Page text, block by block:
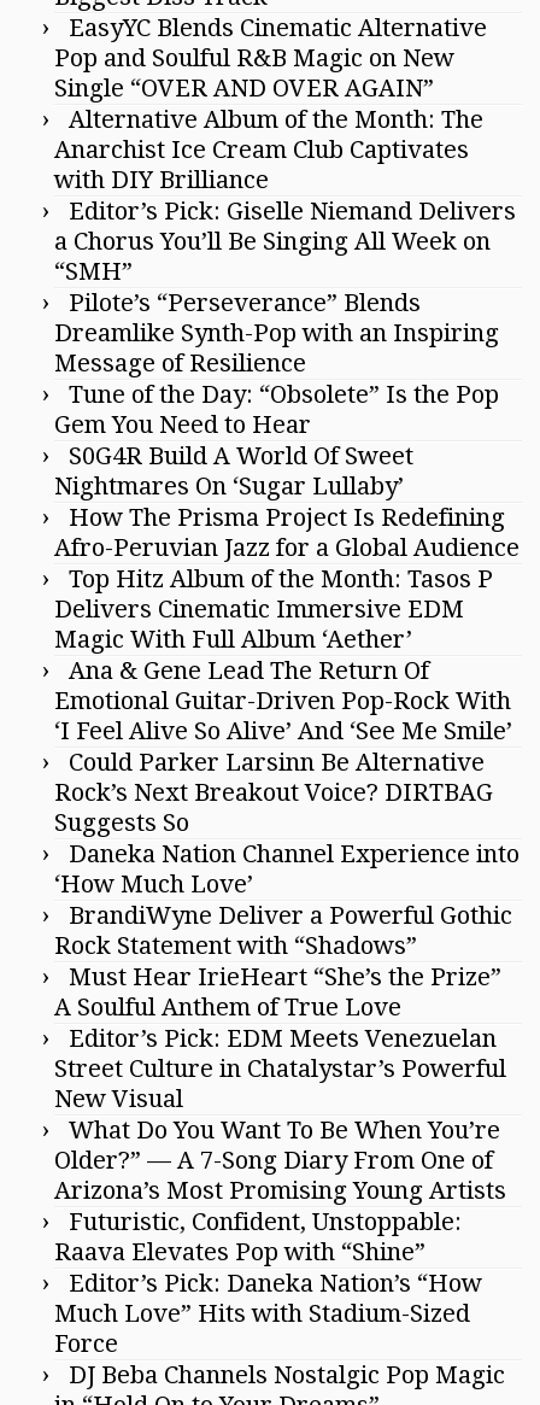
EasyYC Blends Cinematic Alternative
Pop and Soulful R&B Magic on New
Single “OVER AND OVER AGAIN”
Alternative Album of the Month: The
Anarchist Ice Cream Club Captivates
with DIY Brilliance
Editor’s Pick: Giselle Niemand Delivers
a Chorus You’ll Be Singing All Week on
“SMH”
Pilote’s “Perseverance” Blends
Dreamlike Synth-Pop with an Inspiring
Message of Resilience
Tune of the Day: “Obsolete” Is the Pop
Gem You Need to Hear
S0G4R Build A World Of Sweet
Nightmares On ‘Sugar Lullaby’
How The Prisma Project Is Redefining
Afro-Peruvian Jazz for a Global Audience
Top Hitz Album of the Month: Tasos P
Delivers Cinematic Immersive EDM
Magic With Full Album ‘Aether’
Ana & Gene Lead The Return Of
Emotional Guitar-Driven Pop-Rock With
‘I Feel Alive So Alive’ And ‘See Me Smile’
Could Parker Larsinn Be Alternative
Rock’s Next Breakout Voice? DIRTBAG
Suggests So
Daneka Nation Channel Experience into
‘How Much Love’
BrandiWyne Deliver a Powerful Gothic
Rock Statement with “Shadows”
Must Hear IrieHeart “She’s the Prize”
A Soulful Anthem of True Love
Editor’s Pick: EDM Meets Venezuelan
Street Culture in Chatalystar’s Powerful
New Visual
What Do You Want To Be When You’re
Older?” — A 7-Song Diary From One of
Arizona’s Most Promising Young Artists
Futuristic, Confident, Unstoppable:
Raava Elevates Pop with “Shine”
Editor’s Pick: Daneka Nation’s “How
Much Love” Hits with Stadium-Sized
Force
DJ Beba Channels Nostalgic Pop Magic